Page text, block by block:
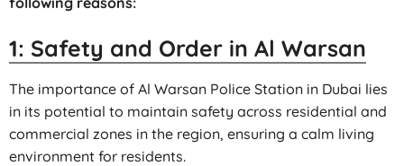
1: Safety and Order in Al Warsan
The importance of Al Warsan Police Station in Dubai lies
in its potential to maintain safety across residential and
commercial zones in the region, ensuring a calm living
environment for residents.